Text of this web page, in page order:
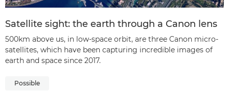
Satellite sight: the earth through a Canon lens
500km above us, in low-space orbit, are three Canon micro-
satellites, which have been capturing incredible images of
earth and space since 2017.
Possible